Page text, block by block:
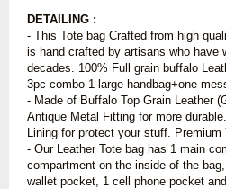
DETAILING :
- This Tote bag Crafted from high
is hand crafted by artisans who have
decades. 100% Full grain buffalo
3pc combo 1 large handbag+one
- Made of Buffalo Top Grain Leather
Antique Metal Fitting for more
Lining for protect your stuff.
- Our Leather Tote bag has 1 main
compartment on the inside of the
wallet pocket, 1 cell phone pocket